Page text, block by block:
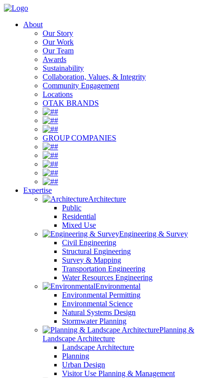
About
Our Story
Our Work
Our Team
Awards
Sustainability
Collaboration, Values, & Integrity
Community Engagement
Locations
OTAK BRANDS
#
#
#
GROUP COMPANIES
#
#
#
#
#
Expertise
Architecture
Public
Residential
Mixed Use
Engineering & Survey
Civil Engineering
Structural Engineering
Survey & Mapping
Transportation Engineering
Water Resources Engineering
Environmental
Environmental Permitting
Environmental Science
Natural Systems Design
Stormwater Planning
Planning &
Landscape Architecture
Landscape Architecture
Planning
Urban Design
Visitor Use Planning & Management